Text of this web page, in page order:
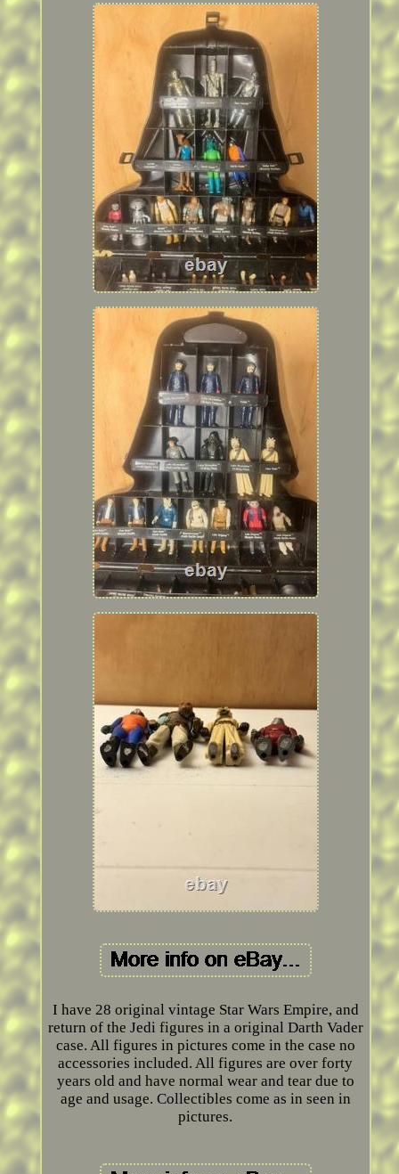
I have 28 original vintage Star Wars Empire, and
return of the Jedi figures in a original Darth Vader
case. All figures in pictures come in the case no
accessories included. All figures are over forty
years old and have normal wear and tear due to
age and usage. Collectibles come as in seen in
pictures.